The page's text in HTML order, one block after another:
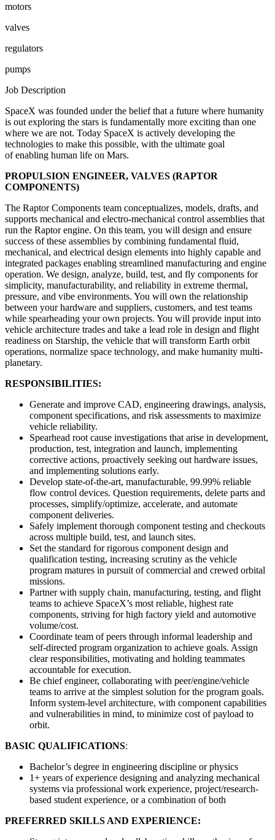
motors
valves
regulators
pumps
Job Description
SpaceX was founded under the belief that a future where humanity
is out exploring the stars is fundamentally more exciting than one
where we are not. Today SpaceX is actively developing the
technologies to make this possible, with the ultimate goal
of enabling human life on Mars.
PROPULSION ENGINEER, VALVES (RAPTOR
COMPONENTS)
The Raptor Components team conceptualizes, models, drafts, and
supports mechanical and electro-mechanical control assemblies that
run the Raptor engine. On this team, you will design and ensure
success of these assemblies by combining fundamental fluid,
mechanical, and electrical design elements into highly capable and
integrated packages enabling streamlined manufacturing and engine
operation. We design, analyze, build, test, and fly components for
simplicity, manufacturability, and reliability in extreme thermal,
pressure, and vibe environments. You will own the relationship
between your hardware and suppliers, customers, and test teams
while spearheading your own projects. You will provide input into
vehicle architecture trades and take a lead role in design and flight
readiness on Starship, the vehicle that will transform Earth orbit
operations, normalize space technology, and make humanity multi-
planetary.
RESPONSIBILITIES:
Generate and improve CAD, engineering drawings, analysis,
component specifications, and risk assessments to maximize
vehicle reliability.
Spearhead root cause investigations that arise in development,
production, test, integration and launch, implementing
corrective actions, proactively seeking out hardware issues,
and implementing solutions early.
Develop state-of-the-art, manufacturable, 99.99% reliable
flow control devices. Question requirements, delete parts and
processes, simplify/optimize, accelerate, and automate
component deliveries.
Safely implement thorough component testing and checkouts
across multiple build, test, and launch sites.
Set the standard for rigorous component design and
qualification testing, increasing scrutiny as the vehicle
program matures in pursuit of commercial and crewed orbital
missions.
Partner with supply chain, manufacturing, testing, and flight
teams to achieve SpaceX’s most reliable, highest rate
components, striving for high factory yield and automotive
volume/cost.
Coordinate team of peers through informal leadership and
self-directed program organization to achieve goals. Assign
clear responsibilities, motivating and holding teammates
accountable for execution.
Be chief engineer, collaborating with peer/engine/vehicle
teams to arrive at the simplest solution for the program goals.
Inform system-level architecture, with component capabilities
and vulnerabilities in mind, to minimize cost of payload to
orbit.
BASIC QUALIFICATIONS:
Bachelor’s degree in engineering discipline or physics
1+ years of experience designing and analyzing mechanical
systems via professional work experience, project/research-
based student experience, or a combination of both
PREFERRED SKILLS AND EXPERIENCE: